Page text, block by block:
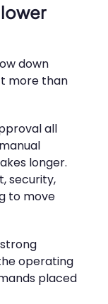
down
more than
all
longer.
security,
to move
operating
placed